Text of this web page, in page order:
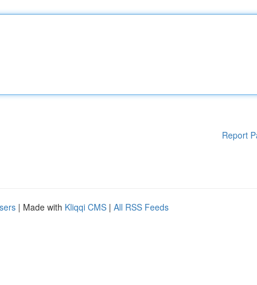
Report
| Made with Kliqqi CMS | All RSS Feeds